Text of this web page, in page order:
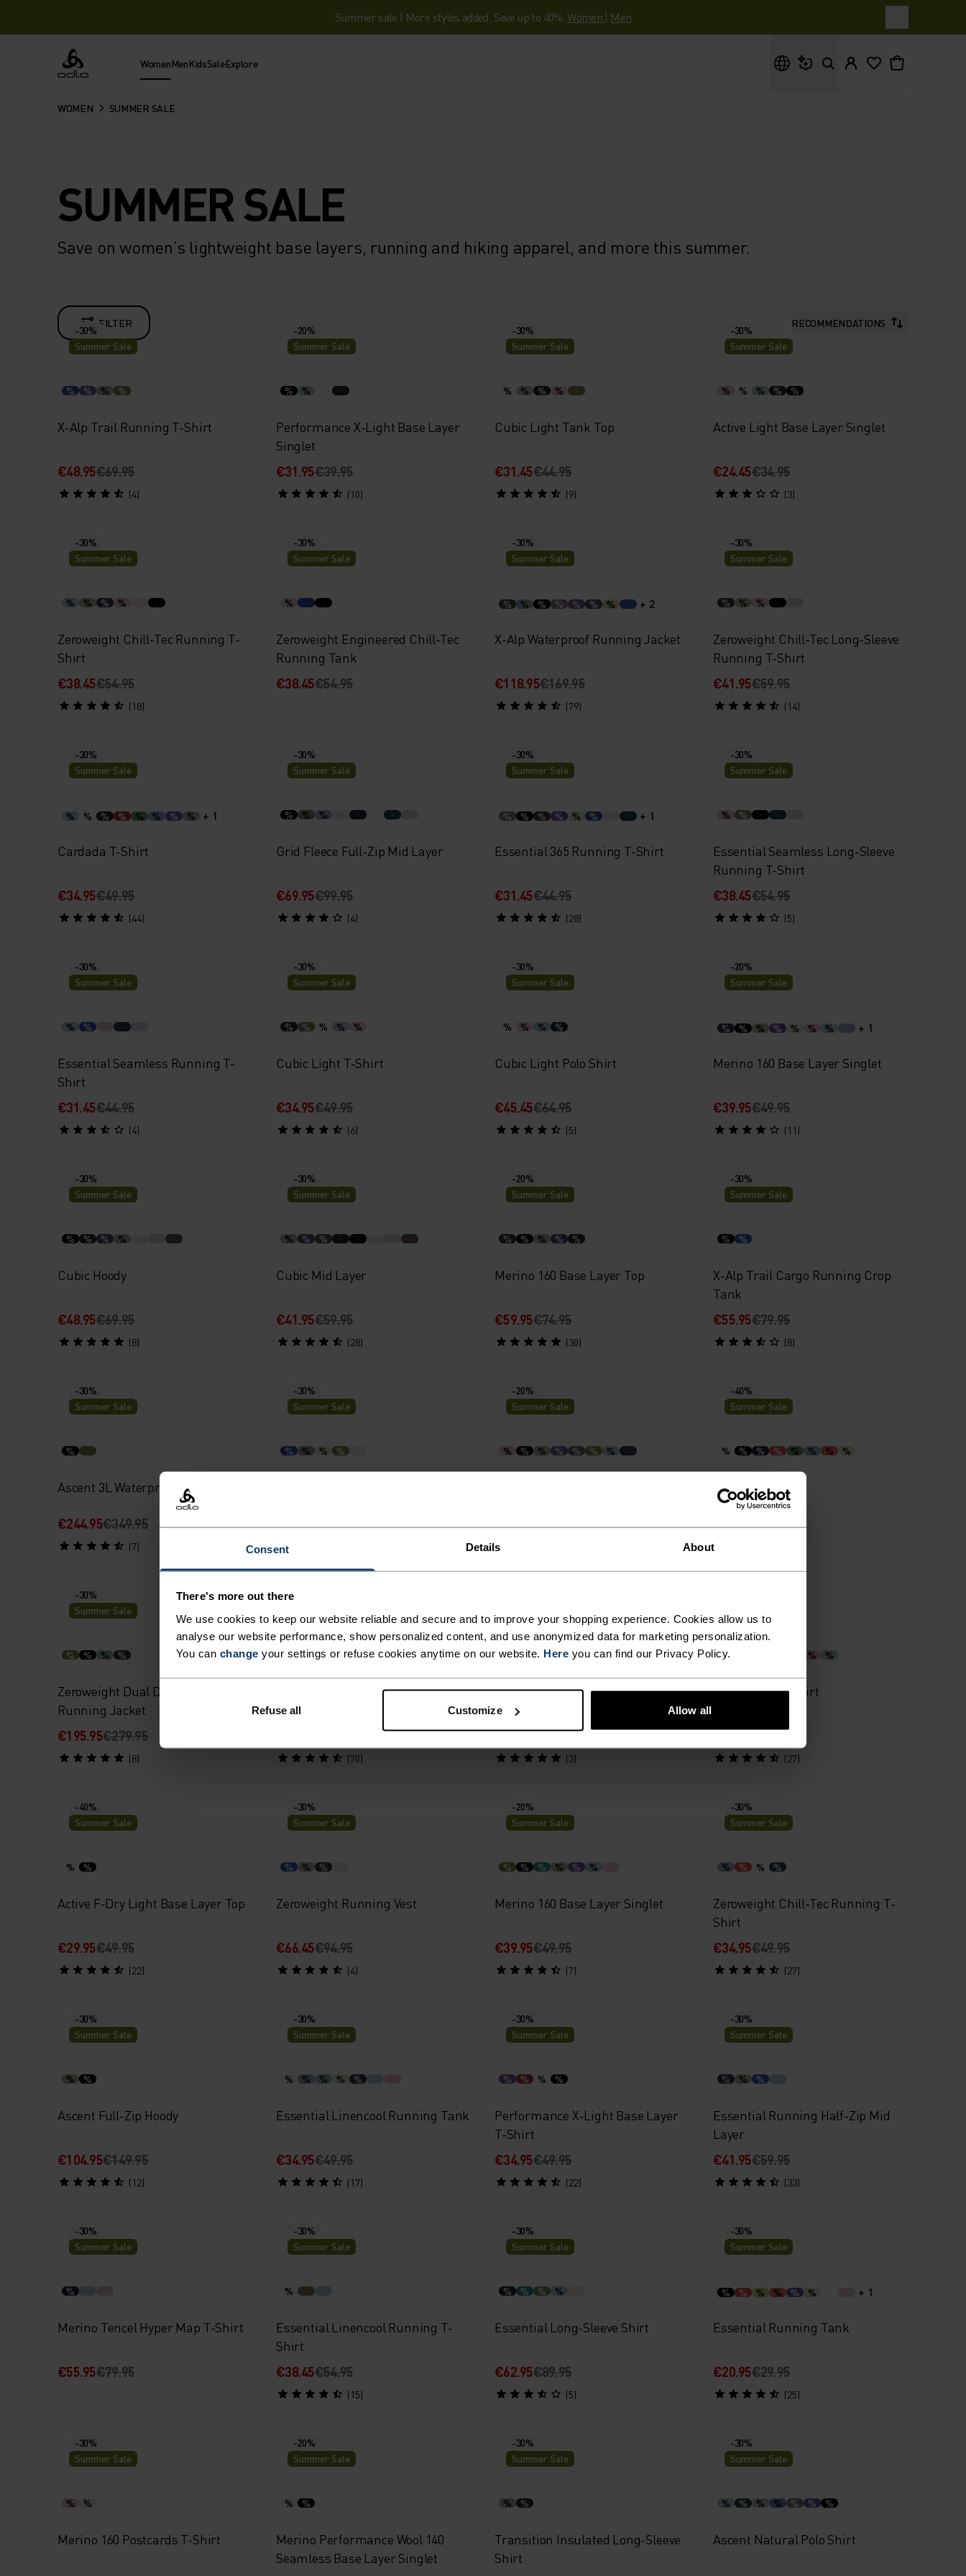
Consent Details About
There's more out there
We use cookies to keep our website reliable and secure and to improve your shopping experience. Cookies allow us to
analyse our website performance, show personalized content, and use anonymized data for marketing personalization.
You can change your settings or refuse cookies anytime on our website. Here you can find our Privacy Policy.
Refuse all Customize Allow all
Summer sale | More styles added. Save up to 40%.Women | Men
Odlo WomenMenKidsSaleExplore
WOMEN SUMMER SALE
SUMMER SALE
Save on women’s lightweight base layers, running and hiking apparel, and more this summer.
FILTER RECOMMENDATIONS
-30%
Summer Sale
% % % %
X-Alp Trail Running T-Shirt
€48.95€69.95
(4)
-20%
Summer Sale
% %
Performance X-Light Base Layer
Singlet
€31.95€39.95
(10)
-30%
Summer Sale
% % % %
Cubic Light Tank Top
€31.45€44.95
(9)
-30%
Summer Sale
% % % % %
Active Light Base Layer Singlet
€24.45€34.95
(3)
-30%
Summer Sale
% % % %
Zeroweight Chill-Tec Running T-
Shirt
€38.45€54.95
(18)
-30%
Summer Sale
%
Zeroweight Engineered Chill-Tec
Running Tank
€38.45€54.95
-30%
Summer Sale
% % % % % % % + 2
X-Alp Waterproof Running Jacket
€118.95€169.95
(79)
-30%
Summer Sale
% % %
Zeroweight Chill-Tec Long-Sleeve
Running T-Shirt
€41.95€59.95
(14)
-30%
Summer Sale
% % % % % % % % + 1
Cardada T-Shirt
€34.95€49.95
(44)
-30%
Summer Sale
% % %
Grid Fleece Full-Zip Mid Layer
€69.95€99.95
(4)
-30%
Summer Sale
% % % % % % + 1
Essential 365 Running T-Shirt
€31.45€44.95
(28)
-30%
Summer Sale
% %
Essential Seamless Long-Sleeve
Running T-Shirt
€38.45€54.95
(5)
-30%
Summer Sale
% %
Essential Seamless Running T-
Shirt
€31.45€44.95
(4)
-30%
Summer Sale
% % % % %
Cubic Light T-Shirt
€34.95€49.95
(6)
-30%
Summer Sale
% % % %
Cubic Light Polo Shirt
€45.45€64.95
(5)
-20%
Summer Sale
% % % % % % % + 1
Merino 160 Base Layer Singlet
€39.95€49.95
(11)
-30%
Summer Sale
% % % %
Cubic Hoody
€48.95€69.95
(8)
-30%
Summer Sale
% % %
Cubic Mid Layer
€41.95€59.95
(28)
-20%
Summer Sale
% % % % %
Merino 160 Base Layer Top
€59.95€74.95
(30)
-30%
Summer Sale
% %
X-Alp Trail Cargo Running Crop
Tank
€55.95€79.95
(8)
-30%
Summer Sale
%
Ascent 3L Waterproof Jacket
€244.95€349.95
(7)
-30%
Summer Sale
% % % %
€48.95€69.95
-20%
Summer Sale
% % % % % % %
€47.95€59.95
-40%
Summer Sale
% % % % % % % %
F-Dry Polo Shirt
€38.95€64.95
-30%
Summer Sale
% % % %
Zeroweight Dual Dry Waterproof
Running Jacket
€195.95€279.95
(8)
-30%
% % % %
Performance X-Light Base Layer
Singlet
(70)
% % %
Essential 2.5L Waterproof Jacket
€118.95€169.95
(3)
% % %
Cardada Polo Shirt
€45.45€64.95
(27)
-40%
Summer Sale
% %
Active F-Dry Light Base Layer Top
€29.95€49.95
(22)
-30%
Summer Sale
% % %
Zeroweight Running Vest
€66.45€94.95
(4)
-20%
Summer Sale
% % % % % %
Merino 160 Base Layer Singlet
€39.95€49.95
(7)
-30%
Summer Sale
% % % %
Zeroweight Chill-Tec Running T-
Shirt
€34.95€49.95
(27)
-30%
Summer Sale
% %
Ascent Full-Zip Hoody
€104.95€149.95
(12)
-30%
Summer Sale
% % % % %
Essential Linencool Running Tank
€34.95€49.95
(17)
-30%
Summer Sale
% % % %
Performance X-Light Base Layer
T-Shirt
€34.95€49.95
(22)
-30%
Summer Sale
% % %
Essential Running Half-Zip Mid
Layer
€41.95€59.95
(33)
-30%
Summer Sale
%
Merino Tencel Hyper Map T-Shirt
€55.95€79.95
-30%
Summer Sale
%
Essential Linencool Running T-
Shirt
€38.45€54.95
(15)
-30%
Summer Sale
% % % %
Essential Long-Sleeve Shirt
€62.95€89.95
(5)
-30%
Summer Sale
% % % % % % + 1
Essential Running Tank
€20.95€29.95
(25)
-30%
Summer Sale
% %
Merino 160 Postcards T-Shirt
-20%
Summer Sale
% %
Merino Performance Wool 140
Seamless Base Layer Singlet
-30%
Summer Sale
% %
Transition Insulated Long-Sleeve
Shirt
-30%
Summer Sale
% % % % % % %
Ascent Natural Polo Shirt